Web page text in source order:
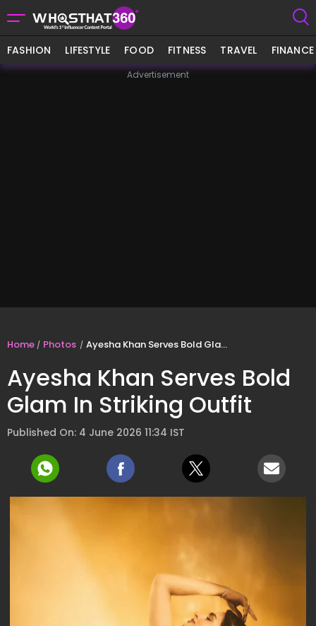
FASHION LIFESTYLE FOOD FITNESS TRAVEL FINANCE
Advertisement
Home Photos Ayesha Khan Serves Bold Glam In Striking Outfit
Ayesha Khan Serves Bold
Glam In Striking Outfit
Published On: 4 June 2026 11:34 IST